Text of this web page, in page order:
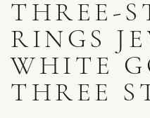
THREE-
RINGS
WHITE
THREE